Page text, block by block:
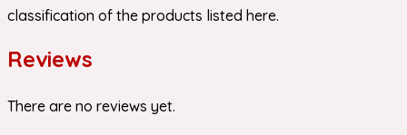
classification of the products listed here.
Reviews
There are no reviews yet.